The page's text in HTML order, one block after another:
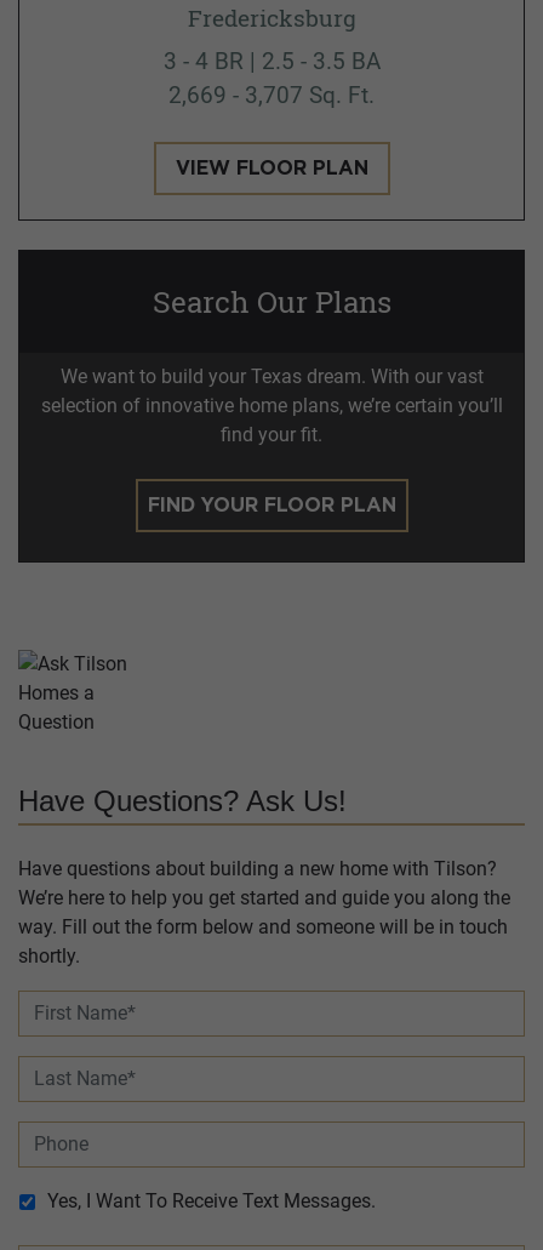
Fredericksburg
3 - 4 BR | 2.5 - 3.5 BA
2,669 - 3,707 Sq. Ft.
VIEW FLOOR PLAN
Search Our Plans
We want to build your Texas dream. With our vast
selection of innovative home plans, we’re certain you’ll
find your fit.
FIND YOUR FLOOR PLAN
Have Questions? Ask Us!
Have questions about building a new home with Tilson?
We’re here to help you get started and guide you along the
way. Fill out the form below and someone will be in touch
shortly.
Yes, I Want To Receive Text Messages.